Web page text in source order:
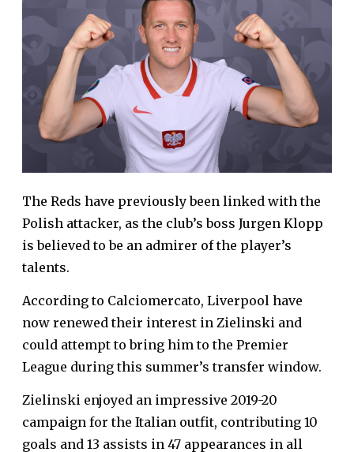
The Reds have previously been linked with the
Polish attacker, as the club’s boss Jurgen Klopp
is believed to be an admirer of the player’s
talents.
According to Calciomercato, Liverpool have
now renewed their interest in Zielinski and
could attempt to bring him to the Premier
League during this summer’s transfer window.
Zielinski enjoyed an impressive 2019-20
campaign for the Italian outfit, contributing 10
goals and 13 assists in 47 appearances in all